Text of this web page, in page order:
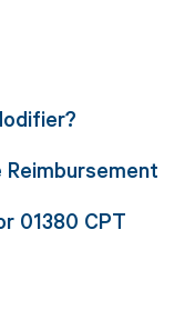
Reimbursement
01380 CPT